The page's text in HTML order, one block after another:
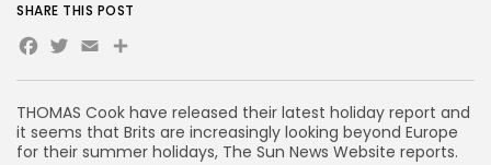
THOMAS Cook have released their latest holiday report and
it seems that Brits are increasingly looking beyond Europe
for their summer holidays, The Sun News Website reports.
SHARE THIS POST
Facebook
Twitter
EmailShare